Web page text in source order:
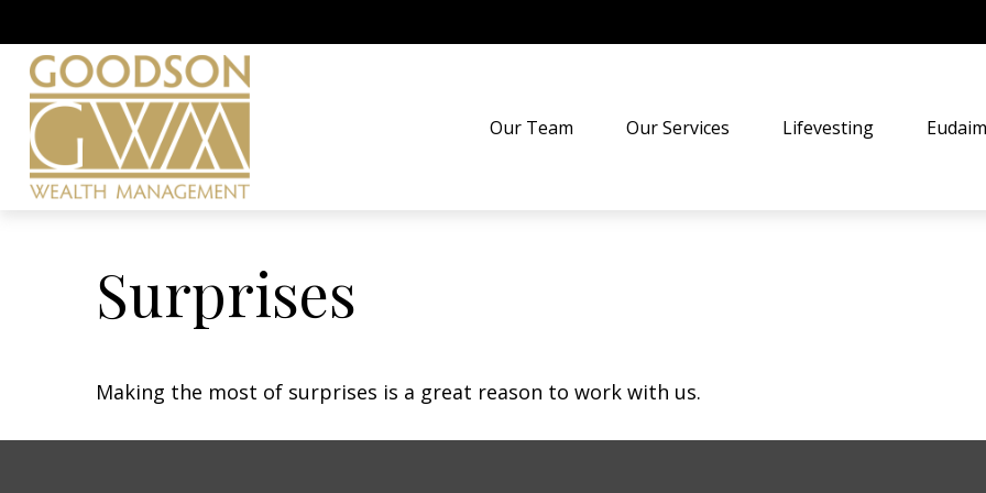
Our Team Our Services Lifevesting
Surprises
Making the most of surprises is a great reason to work with us.